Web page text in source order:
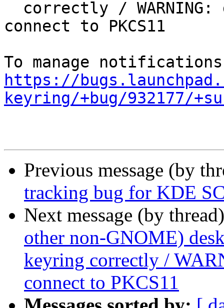
connect to PKCS11
https://
keyring/+bug/932177/
Previous message (by
tracking bug for KDE
Next message (by
other non-GNOME)
keyring correctly /
connect to PKCS11